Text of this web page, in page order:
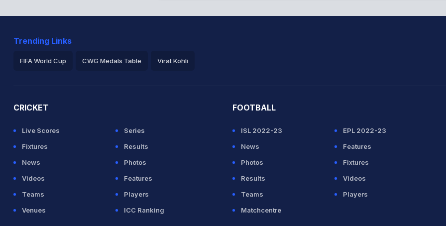
Trending Links
FIFA World Cup CWG Medals Table Virat Kohli
CRICKET
Live Scores
Series
Fixtures
Results
News
Photos
Videos
Features
Teams
Players
Venues
ICC Ranking
FOOTBALL
ISL 2022-23
EPL 2022-23
News
Features
Photos
Fixtures
Results
Videos
Teams
Players
Matchcentre